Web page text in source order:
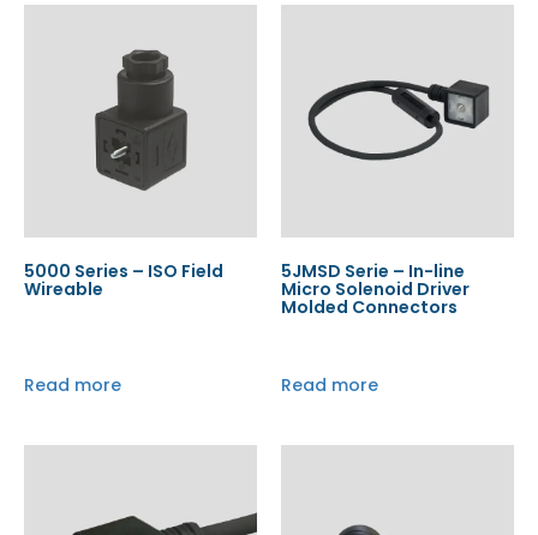
5000 Series – ISO Field
Wireable
Read more
5JMSD Serie – In-line
Micro Solenoid Driver
Molded Connectors
Read more